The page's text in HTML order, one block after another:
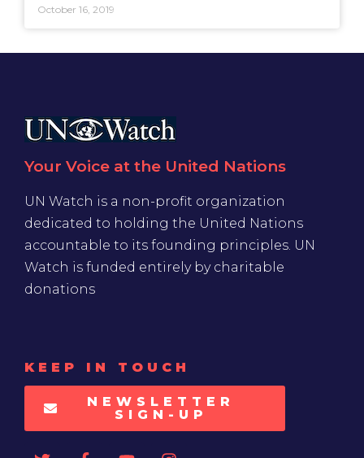
October 16, 2019
Your Voice at the United Nations
UN Watch is a non-profit organization
dedicated to holding the United Nations
accountable to its founding principles. UN
Watch is funded entirely by charitable
donations
KEEP IN TOUCH
NEWSLETTER
SIGN-UP